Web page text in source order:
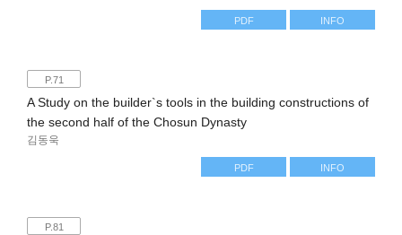
PDF INFO
P.71
A Study on the builder`s tools in the building constructions of
the second half of the Chosun Dynasty
김동욱
PDF INFO
P.81